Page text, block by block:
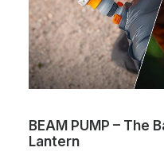
BEAM PUMP – The
Lantern